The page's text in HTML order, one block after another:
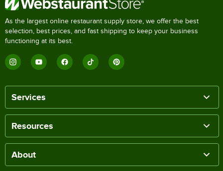
As the largest online restaurant supply store, we offer the best
selection, best prices, and fast shipping to keep your business
functioning at its best.
Services
Resources
About